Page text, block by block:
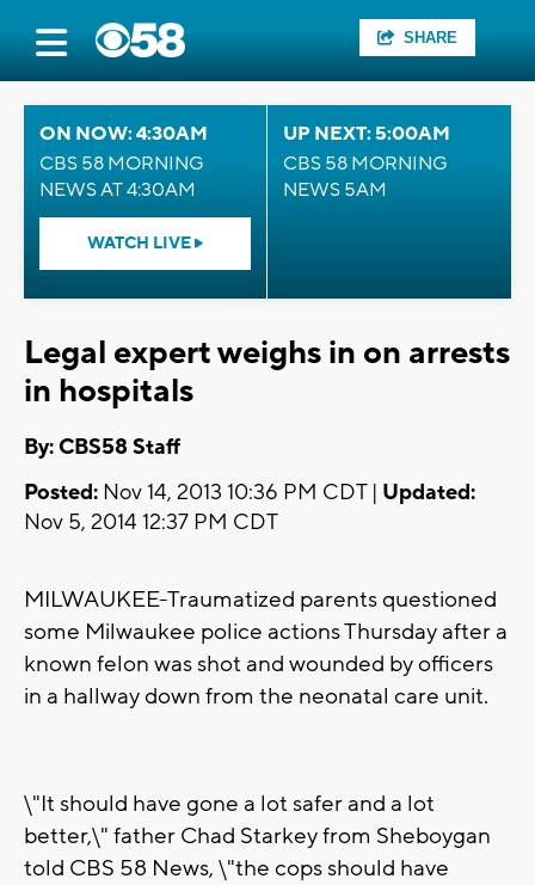
SHARE
ON NOW: 4:30AM
CBS 58 MORNING
NEWS AT 4:30AM
WATCH LIVE
UP NEXT: 5:00AM
CBS 58 MORNING
NEWS 5AM
Legal expert weighs in on arrests
in hospitals
By: CBS58 Staff
Posted: Nov 14, 2013 10:36 PM CDT | Updated:
Nov 5, 2014 12:37 PM CDT
MILWAUKEE-Traumatized parents questioned
some Milwaukee police actions Thursday after a
known felon was shot and wounded by officers
in a hallway down from the neonatal care unit.
\"It should have gone a lot safer and a lot
better,\" father Chad Starkey from Sheboygan
told CBS 58 News, \"the cops should have